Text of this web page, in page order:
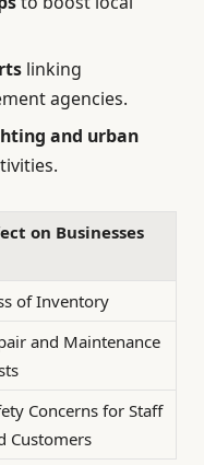
linking
agencies.
and urban
on Businesses
of Inventory
and Maintenance
Concerns for Staff
Customers